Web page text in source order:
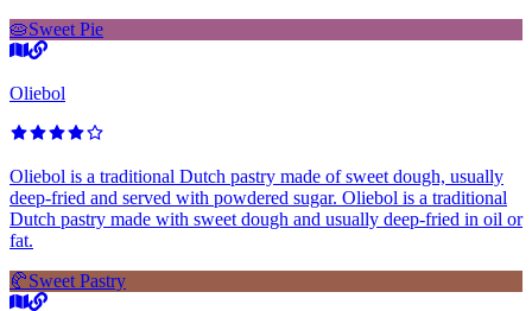
🥧Sweet Pie
Oliebol
Oliebol is a traditional Dutch pastry made of sweet dough, usually
deep-fried and served with powdered sugar. Oliebol is a traditional
Dutch pastry made with sweet dough and usually deep-fried in oil or
fat.
🥐Sweet Pastry